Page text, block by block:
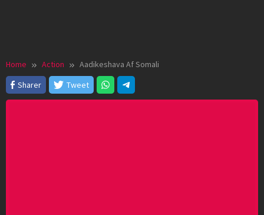
Home Action
Aadikeshava Af Somali
Sharer
Tweet